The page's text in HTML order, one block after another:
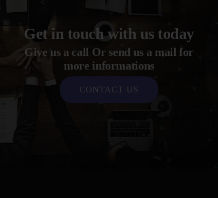
Get in touch with us today
Give us a call Or send us a mail for
more informations
CONTACT US